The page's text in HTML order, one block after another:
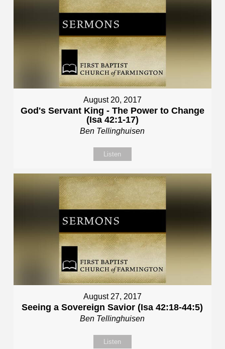
August 20, 2017
God's Servant King - The Power to Change
(Isa 42:1-17)
Ben Tellinghuisen
Listen
August 27, 2017
Seeing a Sovereign Savior (Isa 42:18-44:5)
Ben Tellinghuisen
Listen